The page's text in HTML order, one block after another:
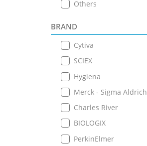
Others
BRAND
Cytiva
SCIEX
Hygiena
Merck - Sigma Aldrich
Charles River
BIOLOGIX
PerkinElmer